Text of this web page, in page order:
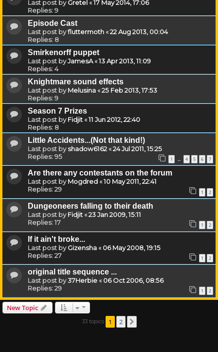
Last post byGretel«17 May 2014, 17:06
Replies:9
Episode Cast
Last post byfluttermoth«22 Aug 2013, 00:04
Replies: 8
Smirkenorff puppet
Last post byJamesA«13 Apr 2013, 11:09
Replies:4
Knightmare sound effects
Last post byMelusina«25 Feb 2013, 17:53
Replies:9
Season 7 Prizes
Last post byFidjit«11 Jun 2012, 22:40
Replies: 8
Little Accidents...(Not that kind!)
Last post byshadow6162«24 Jul 2011, 15:25
Replies:95 1 … 4 5 6 7
Are there any contestants on the forum
Last post byMogdred«10 May 2011, 22:41
Replies:29 1 2
Dungeoneers falling to their death
Last post byFidjit«23 Jan 2009, 15:11
Replies:17 1 2
If it ain't broke...
Last post byGizensha«06 May 2008, 19:15
Replies:27 1 2
original title sequence ...
Last post by37Herbie«06 Oct 2006, 08:56
Replies:29 1 2
New Topic
33 topics 1 2